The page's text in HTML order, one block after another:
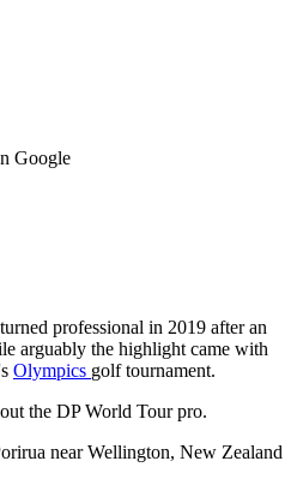
Google
professional in 2019 after an
arguably the highlight came with
Olympics golf tournament.
the DP World Tour pro.
near Wellington, New Zealand